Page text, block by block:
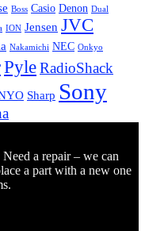
Boss Casio Denon Dual
ION Jensen JVC
Nakamichi NEC Onkyo
PyleRadioShack
Sharp Sony
a repair – we can
a part with a new one